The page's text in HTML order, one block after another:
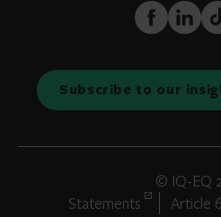
FaceBook
LinkedIn
Subscribe to our
© IQ-EQ
Statements
Article